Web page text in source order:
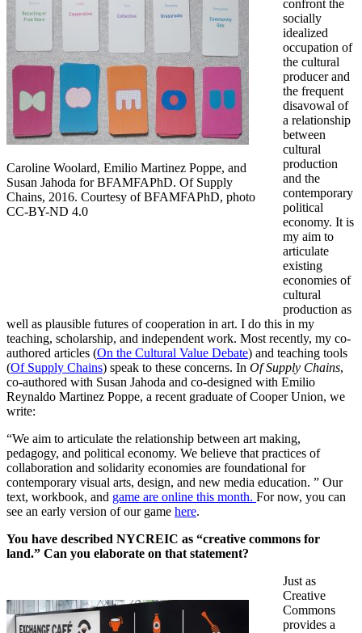
Caroline Woolard, Emilio Martinez Poppe, and
Susan Jahoda for BFAMFAPhD. Of Supply
Chains, 2016. Courtesy of BFAMFAPhD, photo
CC-BY-ND 4.0
confront the
socially
idealized
occupation of
the cultural
producer and
the frequent
disavowal of
a relationship
between
cultural
production
and the
contemporary
political
economy. It is
my aim to
articulate
existing
economies of
cultural
production as
well as plausible futures of cooperation in art. I do this in my
teaching, scholarship, and independent work. Most recently, my co-
authored articles (On the Cultural Value Debate) and teaching tools
(Of Supply Chains) speak to these concerns. In Of Supply Chains,
co-authored with Susan Jahoda and co-designed with Emilio
Reynaldo Martinez Poppe, a recent graduate of Cooper Union, we
write:
“We aim to articulate the relationship between art making,
pedagogy, and political economy. We believe that practices of
collaboration and solidarity economies are foundational for
contemporary visual arts, design, and new media education. ” Our
text, workbook, and game are online this month. For now, you can
see an early version of our game here.
You have described NYCREIC as “creative commons for
land.” Can you elaborate on that statement?
Just as
Creative
Commons
provides a